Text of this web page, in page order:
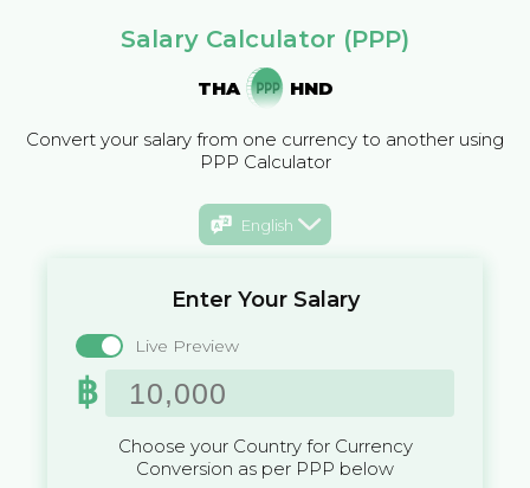
Salary Calculator (PPP)
THA HND
Convert your salary from one currency to another using
PPP Calculator
English
Enter Your Salary
Live Preview
฿
Choose your Country for Currency
Conversion as per PPP below